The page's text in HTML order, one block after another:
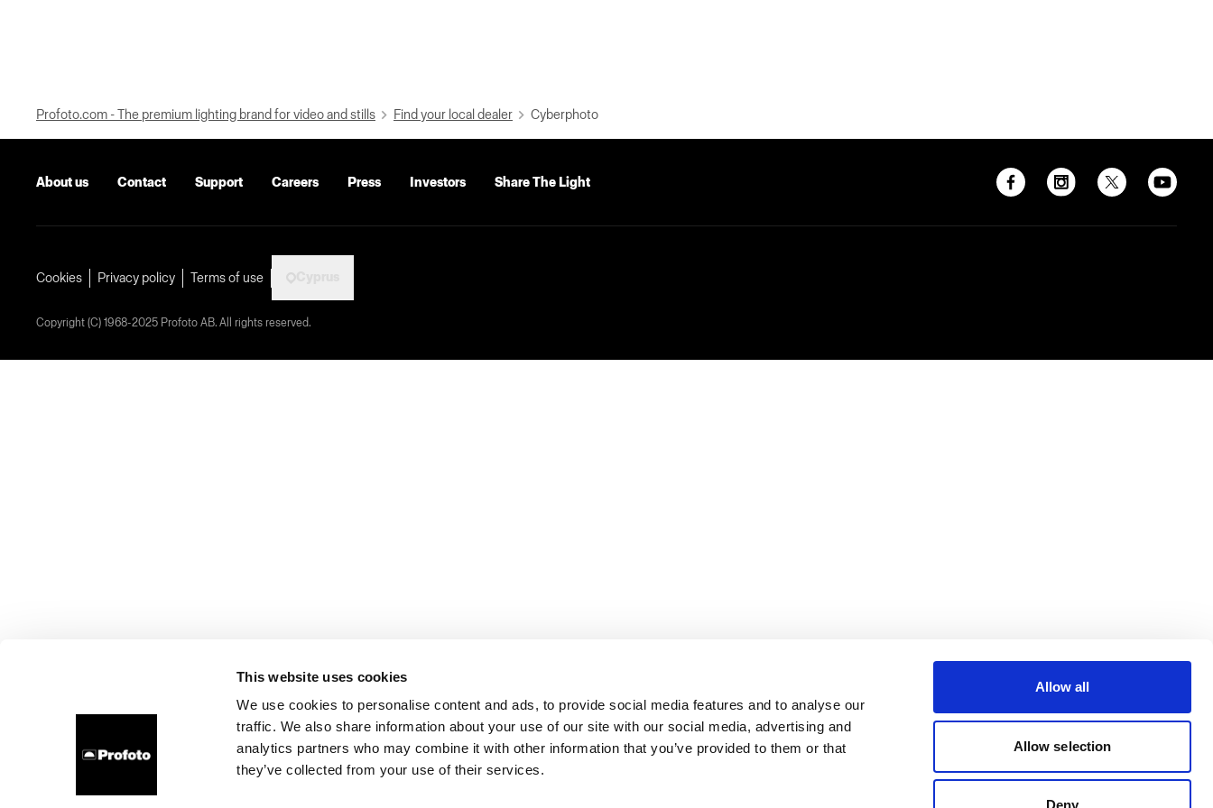
This website uses cookies
We use cookies to personalise content and ads, to provide social media features and to analyse our
traffic. We also share information about your use of our site with our social media, advertising and
analytics partners who may combine it with other information that you’ve provided to them or that
they’ve collected from your use of their services.
Allow all
Allow selection
Deny
Profoto.com - The premium lighting brand for video and stills Find your local dealer Cyberphoto
About us Contact Support Careers Press Investors Share The Light
Cookies Privacy policy Terms of use
Copyright (C) 1968-2025 Profoto AB. All rights reserved.